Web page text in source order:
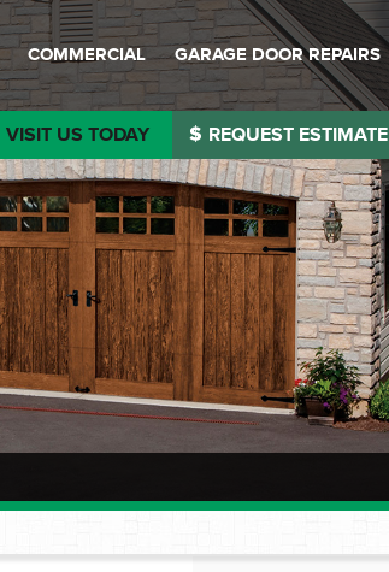
®
®
®
®
®
®
COMMERCIAL GARAGE DOOR REPAIRS
REQUEST ESTIMATE
VISIT US TODAY